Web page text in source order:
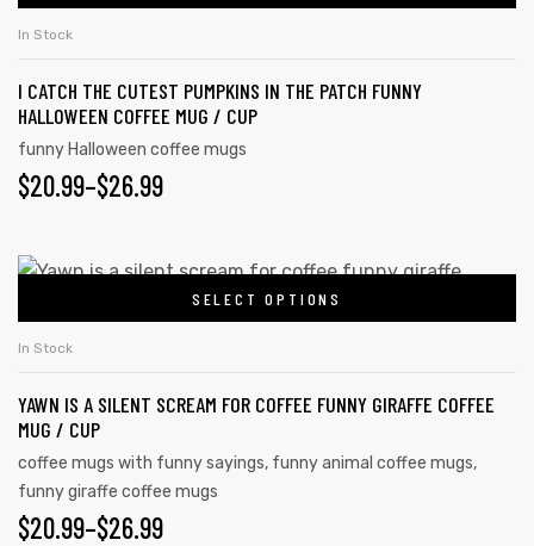
In Stock
I CATCH THE CUTEST PUMPKINS IN THE PATCH FUNNY
HALLOWEEN COFFEE MUG / CUP
funny Halloween coffee mugs
$20.99–$26.99
SELECT OPTIONS
In Stock
YAWN IS A SILENT SCREAM FOR COFFEE FUNNY GIRAFFE COFFEE
MUG / CUP
coffee mugs with funny sayings, funny animal coffee mugs,
funny giraffe coffee mugs
$20.99–$26.99